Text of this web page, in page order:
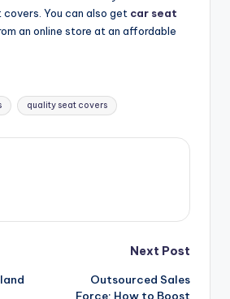
You can also get car seat
an online store at an affordable
quality seat covers
Next Post
Outsourced Sales
Force: How to Boost